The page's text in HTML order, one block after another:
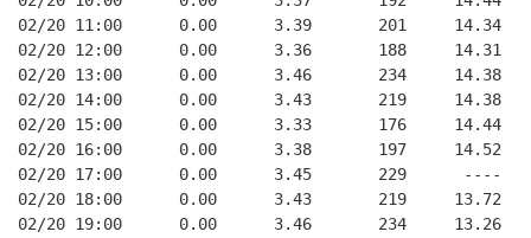
02/20 11:00      0.00      3.39       201     14.34
02/20 12:00      0.00      3.36       188     14.31
02/20 13:00      0.00      3.46       234     14.38
02/20 14:00      0.00      3.43       219     14.38
02/20 15:00      0.00      3.33       176     14.44
02/20 16:00      0.00      3.38       197     14.52
02/20 17:00      0.00      3.45       229      ----
02/20 18:00      0.00      3.43       219     13.72
02/20 19:00      0.00      3.46       234     13.26